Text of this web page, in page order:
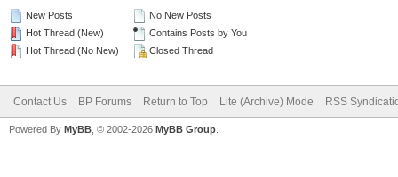
New Posts
Hot Thread (New)
Hot Thread (No New)
No New Posts
Contains Posts by You
Closed Thread
Contact Us BP Forums Return to Top Lite (Archive) Mode RSS
Powered By MyBB , © 2002-2026 MyBB Group